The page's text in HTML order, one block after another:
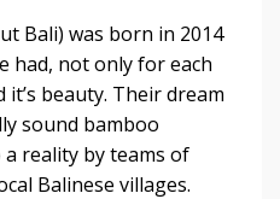
Bali) was born in 2014
had, not only for each
beauty. Their dream
sound bamboo
a reality by teams of
Balinese villages.